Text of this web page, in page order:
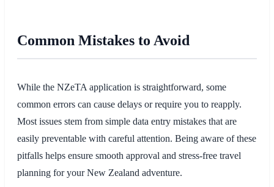
Common Mistakes to Avoid
While the NZeTA application is straightforward, some
common errors can cause delays or require you to reapply.
Most issues stem from simple data entry mistakes that are
easily preventable with careful attention. Being aware of these
pitfalls helps ensure smooth approval and stress-free travel
planning for your New Zealand adventure.